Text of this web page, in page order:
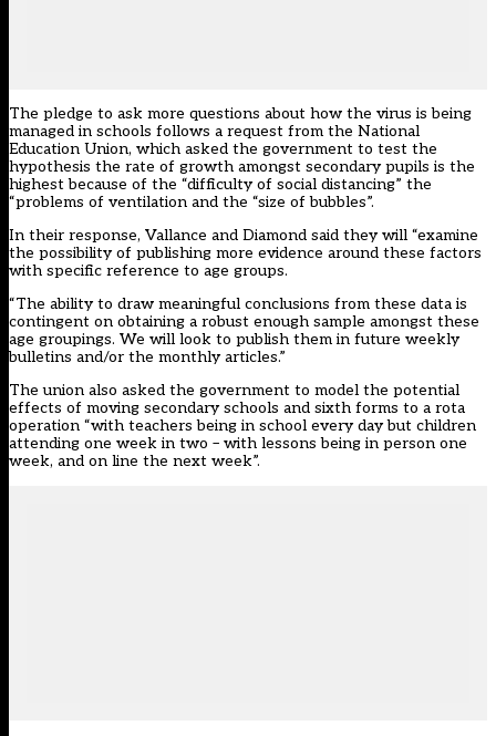
The pledge to ask more questions about how the virus is being
managed in schools follows a request from the National
Education Union, which asked the government to test the
hypothesis the rate of growth amongst secondary pupils is the
highest because of the “difficulty of social distancing” the
“problems of ventilation and the “size of bubbles”.
In their response, Vallance and Diamond said they will “examine
the possibility of publishing more evidence around these factors
with specific reference to age groups.
“The ability to draw meaningful conclusions from these data is
contingent on obtaining a robust enough sample amongst these
age groupings. We will look to publish them in future weekly
bulletins and/or the monthly articles.”
The union also asked the government to model the potential
effects of moving secondary schools and sixth forms to a rota
operation “with teachers being in school every day but children
attending one week in two – with lessons being in person one
week, and on line the next week”.